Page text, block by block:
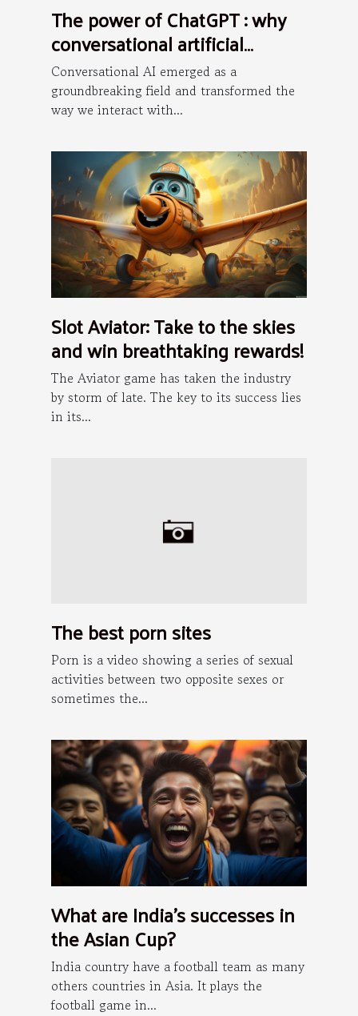
The power of ChatGPT : why
conversational artificial
intelligence is the future ?
Conversational AI emerged as a
groundbreaking field and transformed the
way we interact with...
Slot Aviator: Take to the skies
and win breathtaking rewards!
The Aviator game has taken the industry
by storm of late. The key to its success lies
in its...
The best porn sites
Porn is a video showing a series of sexual
activities between two opposite sexes or
sometimes the...
What are India's successes in
the Asian Cup?
India country have a football team as many
others countries in Asia. It plays the
football game in...